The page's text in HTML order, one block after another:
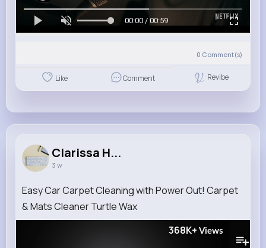
00:00 / 00:59
0 Comment(s)
Like Comment Revibe
Clarissa H...
3 w
Easy Car Carpet Cleaning with Power Out! Carpet
& Mats Cleaner Turtle Wax
368K+ Views